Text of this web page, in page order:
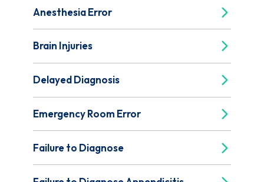
Anesthesia Error
Brain Injuries
Delayed Diagnosis
Emergency Room Error
Failure to Diagnose